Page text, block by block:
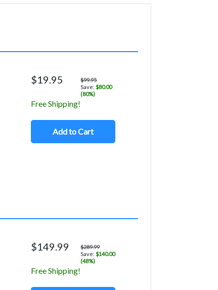
$19.95
$99.95
Save:$80.00
(80%)
Free Shipping!
Add to Cart
$149.99
$289.99
Save:$140.00
(48%)
Free Shipping!